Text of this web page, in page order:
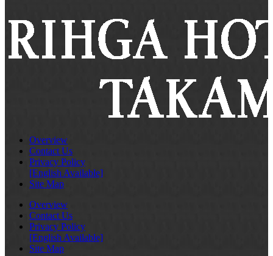
Overview
Contact Us
Privacy Policy
[English Available]
Site Map
Overview
Contact Us
Privacy Policy
[English Available]
Site Map